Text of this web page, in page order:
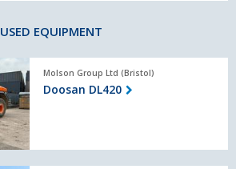
USED EQUIPMENT
Molson Group Ltd (Bristol)
Doosan DL420